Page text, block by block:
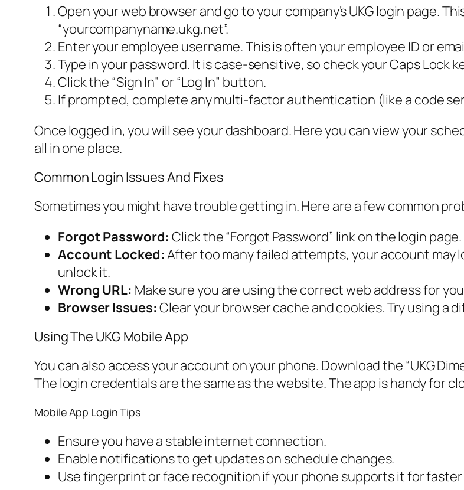
Open your web browser and go to your company’s UKG login page.
“yourcompanyname.ukg.net”.
Enter your employee username. This is often your employee ID or
Type in your password. It is case-sensitive, so check your Caps Lock
Click the “Sign In” or “Log In” button.
If prompted, complete any multi-factor authentication (like a code
Once logged in, you will see your dashboard. Here you can view your
all in one place.
Common Login Issues And Fixes
Sometimes you might have trouble getting in. Here are a few common
Forgot Password: Click the “Forgot Password” link on the login
Account Locked:After too many failed attempts, your account may
unlock it.
Wrong URL: Make sure you are using the correct web address for
Browser Issues:Clear your browser cache and cookies. Try using a
Using The UKG Mobile App
You can also access your account on your phone. Download the “UKG
The login credentials are the same as the website. The app is handy for
Mobile App Login Tips
Ensure you have a stable internet connection.
Enable notifications to get updates on schedule changes.
Use fingerprint or face recognition if your phone supports it for faster